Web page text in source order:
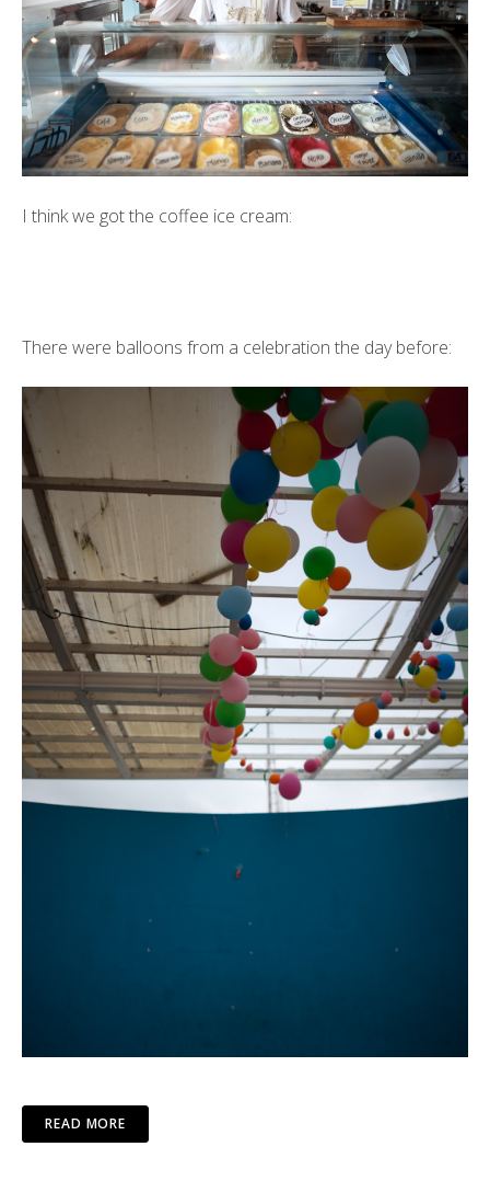
I think we got the coffee ice cream:
There were balloons from a celebration the day before:
READ MORE